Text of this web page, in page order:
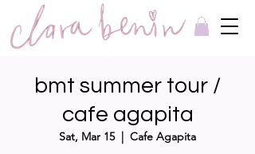
bmt summer tour /
cafe agapita
Sat, Mar 15
  |
Cafe Agapita